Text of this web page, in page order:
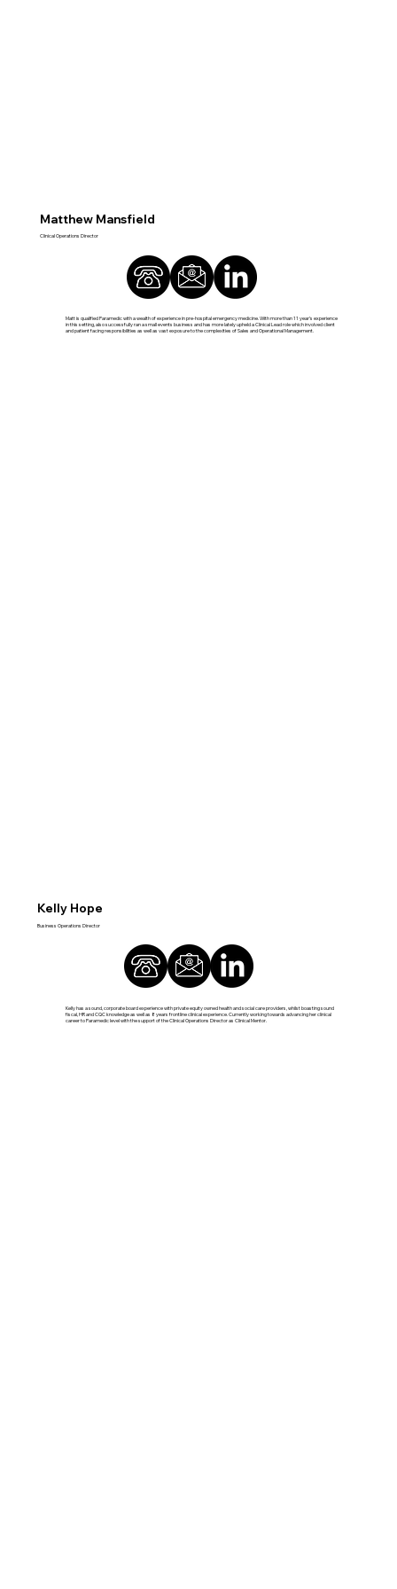
Matt is qualified Paramedic with a wealth of experience in pre-hospital emergency medicine. With more than 11 year’s experience
in this setting, also successfully ran a small events business and has more lately upheld a Clinical Lead role which involved client
and patient facing responsibilities as well as vast exposure to the complexities of Sales and Operational Management.
Clinical Operations Director
Matthew Mansfield
Kelly has a sound, corporate board experience with private equity owned health and social care providers, whilst boasting sound
fiscal, HR and CQC knowledge as well as 8 years frontline clinical experience. Currently working towards advancing her clinical
career to Paramedic level with the support of the Clinical Operations Director as Clinical Mentor.
Business Operations Director
Kelly Hope